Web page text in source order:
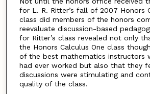
for L. R. Ritter’s fall of 2007 Honors
class did members of the honors
reevaluate discussion-based
for Ritter’s class revealed not only
the Honors Calculus One class
of the best mathematics instructors
had ever worked but also that they
discussions were stimulating and
quality of the class.